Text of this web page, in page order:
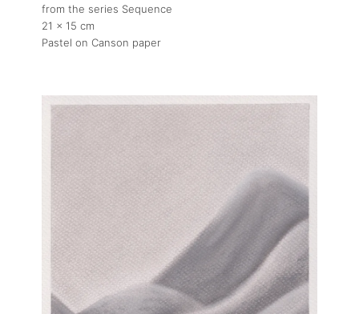
from the series Sequence
21 x 15 cm
Pastel on Canson paper